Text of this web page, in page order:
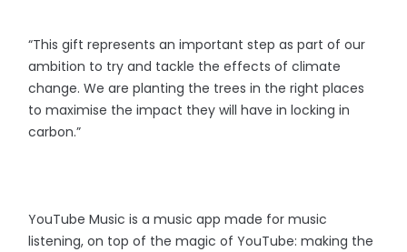
“This gift represents an important step as part of our
ambition to try and tackle the effects of climate
change. We are planting the trees in the right places
to maximise the impact they will have in locking in
carbon.”
YouTube Music is a music app made for music
listening, on top of the magic of YouTube: making the